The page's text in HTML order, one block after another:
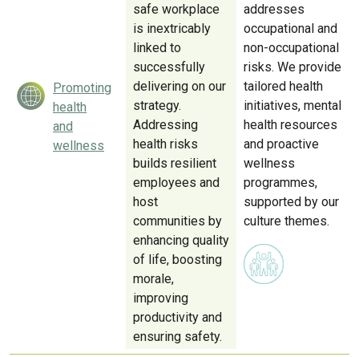
Promoting
health
and
wellness
safe workplace
is inextricably
linked to
successfully
delivering on our
strategy.
Addressing
health risks
builds resilient
employees and
host
communities by
enhancing quality
of life, boosting
morale,
improving
productivity and
ensuring safety.
addresses
occupational and
non-occupational
risks. We provide
tailored health
initiatives, mental
health resources
and proactive
wellness
programmes,
supported by our
culture themes.